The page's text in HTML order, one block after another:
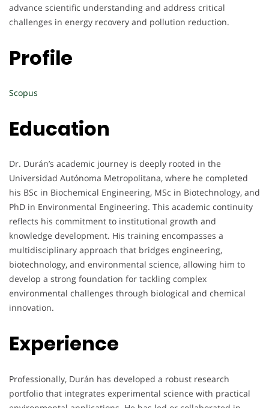
advance scientific understanding and address critical
challenges in energy recovery and pollution reduction.
Profile
Scopus
Education
Dr. Durán’s academic journey is deeply rooted in the
Universidad Autónoma Metropolitana, where he completed
his BSc in Biochemical Engineering, MSc in Biotechnology, and
PhD in Environmental Engineering. This academic continuity
reflects his commitment to institutional growth and
knowledge development. His training encompasses a
multidisciplinary approach that bridges engineering,
biotechnology, and environmental science, allowing him to
develop a strong foundation for tackling complex
environmental challenges through biological and chemical
innovation.
Experience
Professionally, Durán has developed a robust research
portfolio that integrates experimental science with practical